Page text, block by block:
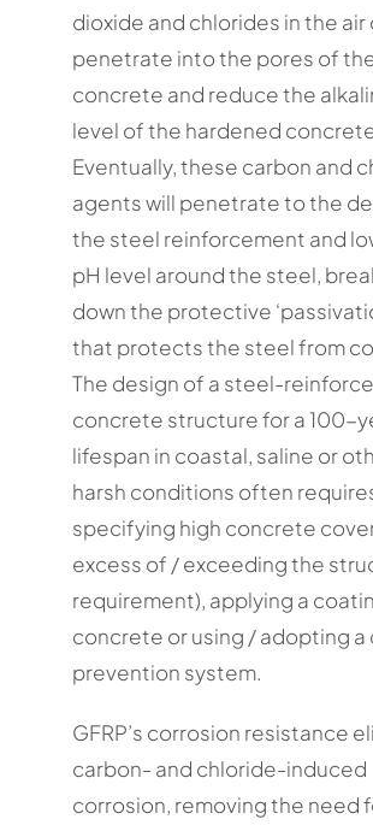
dioxide and chlorides in the air
penetrate into the pores of
concrete and reduce the
level of the hardened
Eventually, these carbon and
agents will penetrate to the
the steel reinforcement and
pH level around the steel,
down the protective
that protects the steel from
The design of a steel-
concrete structure for a 100-
lifespan in coastal, saline or
harsh conditions often
specifying high concrete
excess of / exceeding the
requirement), applying a
concrete or using / adopting
prevention system.
GFRP’s corrosion resistance
carbon- and chloride-induced
corrosion, removing the need